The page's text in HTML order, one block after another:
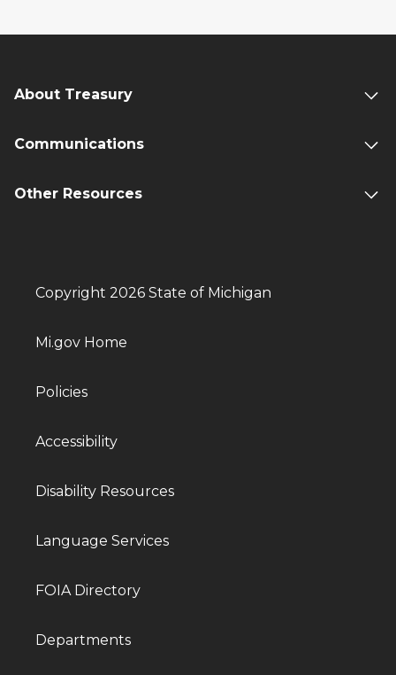
About Treasury
Communications
Other Resources
Copyright 2026 State of Michigan
Mi.gov Home
Policies
Accessibility
Disability Resources
Language Services
FOIA Directory
Departments